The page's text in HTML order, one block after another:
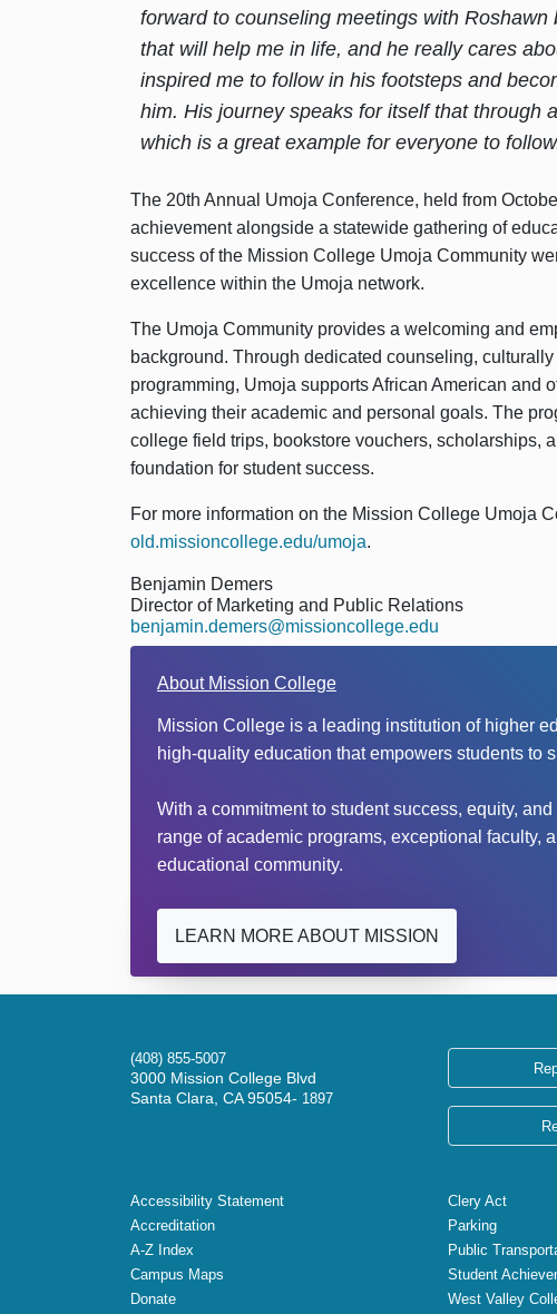
forward to counseling meetings with
that will help me in life, and he really cares
inspired me to follow in his footsteps and
him. His journey speaks for itself that through
which is a great example for everyone to
The 20th Annual Umoja Conference, held from
achievement alongside a statewide gathering of
success of the Mission College Umoja Community
excellence within the Umoja network.
The Umoja Community provides a welcoming and
background. Through dedicated counseling,
programming, Umoja supports African American and
achieving their academic and personal goals. The
college field trips, bookstore vouchers, scholarships,
foundation for student success.
For more information on the Mission College Umoja
old.missioncollege.edu/umoja.
Benjamin Demers
Director of Marketing and Public Relations
benjamin.demers@missioncollege.edu
About Mission College
Mission College is a leading institution of higher
high-quality education that empowers students to
With a commitment to student success, equity,
range of academic programs, exceptional faculty,
educational community.
LEARN MORE ABOUT MISSION
(408) 855-5007
3000 Mission College Blvd
Santa Clara, CA 95054- 1897
Accessibility Statement
Accreditation
A-Z Index
Campus Maps
Donate
Clery Act
Parking
Public
Student
West Valley